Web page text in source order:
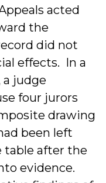
acted
the
did not
effects. In a
a judge
four jurors
drawing
been left
table after the
evidence.